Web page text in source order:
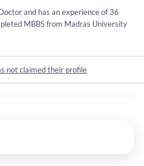
and has an experience of 36
MBBS from Madras University
not claimed their profile